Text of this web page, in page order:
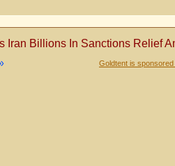
Iran Billions In Sanctions Relief
Goldtent is